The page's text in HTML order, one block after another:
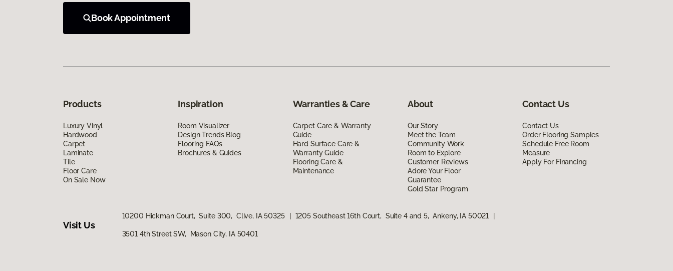
Book Appointment
Products
Luxury Vinyl
Hardwood
Carpet
Laminate
Tile
Floor Care
On Sale Now
Inspiration
Room Visualizer
Design Trends Blog
Flooring FAQs
Brochures & Guides
Warranties & Care
Carpet Care & Warranty
Guide
Hard Surface Care &
Warranty Guide
Flooring Care &
Maintenance
About
Our Story
Meet the Team
Community Work
Room to Explore
Customer Reviews
Adore Your Floor
Guarantee
Gold Star Program
Contact Us
Contact Us
Order Flooring Samples
Schedule Free Room
Measure
Apply For Financing
Visit Us
10200 Hickman Court, Suite 300, Clive, IA 50325 1205 Southeast 16th Court, Suite 4 and 5, Ankeny, IA 50021
3501 4th Street SW, Mason City, IA 50401